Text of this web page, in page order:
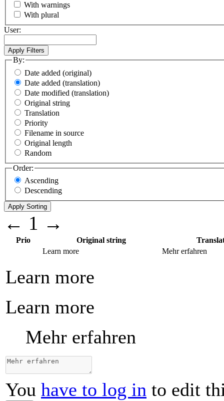
With warnings
With plural
User:
By:
Date added (original)
Date added (translation)
Date modified (translation)
Original string
Translation
Priority
Filename in source
Original length
Random
Order:
Ascending
Descending
← 1 →
Prio Original string
Learn more
Mehr erfahren
Learn more
Learn more
Mehr erfahren
You have to log in to edit